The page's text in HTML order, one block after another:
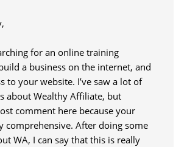
for an online training
a business on the internet, and
to your website. I’ve saw a lot of
about Wealthy Affiliate, but
comment here because your
comprehensive. After doing some
WA, I can say that this is really